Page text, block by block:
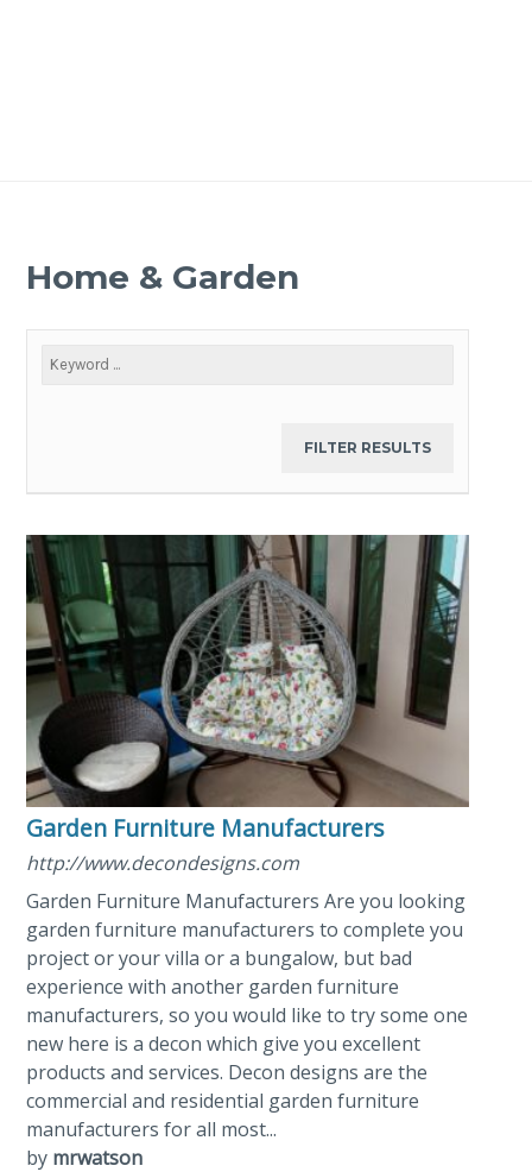
Home & Garden
Garden Furniture Manufacturers
http://www.decondesigns.com
Garden Furniture Manufacturers Are you looking
garden furniture manufacturers to complete you
project or your villa or a bungalow, but bad
experience with another garden furniture
manufacturers, so you would like to try some one
new here is a decon which give you excellent
products and services. Decon designs are the
commercial and residential garden furniture
manufacturers for all most...
by mrwatson